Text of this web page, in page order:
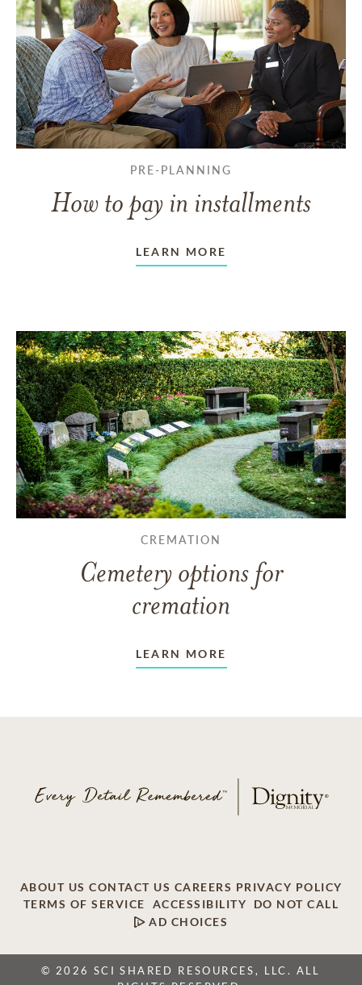
PRE-PLANNING
How to pay in installments
LEARN MORE
CREMATION
Cemetery options for
cremation
LEARN MORE
ABOUT US CONTACT US CAREERS PRIVACY POLICY
TERMS OF SERVICE
ACCESSIBILITY
DO NOT CALL
AD CHOICES
© 2026 SCI SHARED RESOURCES, LLC. ALL